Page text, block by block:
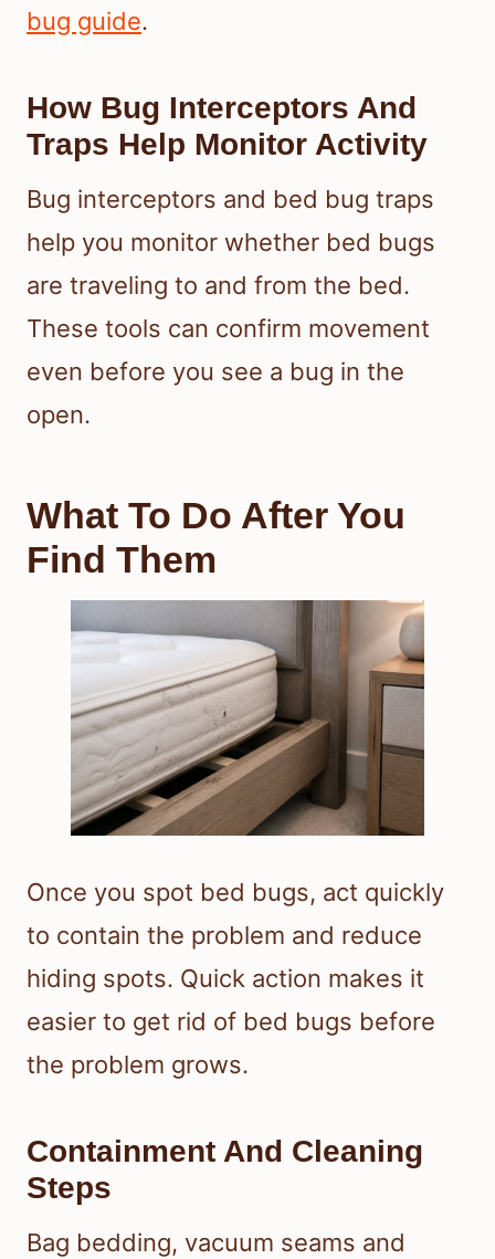
bug guide.
How Bug Interceptors And
Traps Help Monitor Activity
Bug interceptors and bed bug traps
help you monitor whether bed bugs
are traveling to and from the bed.
These tools can confirm movement
even before you see a bug in the
open.
What To Do After You
Find Them
Once you spot bed bugs, act quickly
to contain the problem and reduce
hiding spots. Quick action makes it
easier to get rid of bed bugs before
the problem grows.
Containment And Cleaning
Steps
Bag bedding, vacuum seams and